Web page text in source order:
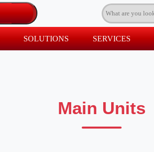
SOLUTIONS SERVICES
Main Units